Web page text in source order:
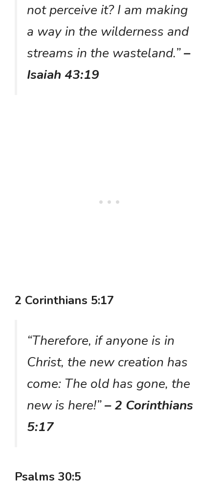
not perceive it? I am making
a way in the wilderness and
streams in the wasteland.”–
Isaiah 43:19
2 Corinthians 5:17
“Therefore, if anyone is in
Christ, the new creation has
come: The old has gone, the
new is here!”– 2 Corinthians
5:17
Psalms 30:5